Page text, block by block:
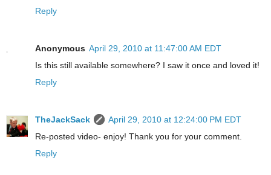
Reply
Anonymous April 29, 2010 at 11:47:00 AM EDT
Is this still available somewhere? I saw it once and loved it!
Reply
TheJackSack
April 29, 2010 at 12:24:00 PM EDT
Re-posted video- enjoy! Thank you for your comment.
Reply